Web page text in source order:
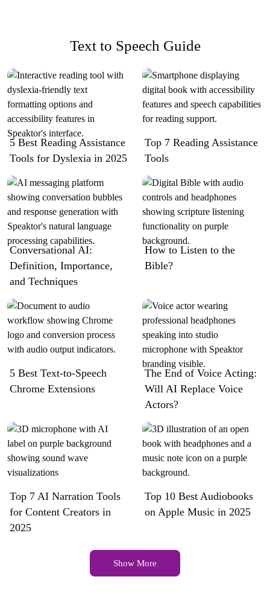
Text to Speech Guide
5 Best Reading Assistance
Tools for Dyslexia in 2025
Top 7 Reading Assistance
Tools
Conversational AI:
Definition, Importance,
and Techniques
How to Listen to the
Bible?
5 Best Text-to-Speech
Chrome Extensions​
The End of Voice Acting:
Will AI Replace Voice
Actors?
Top 7 AI Narration Tools
for Content Creators in
2025
Top 10 Best Audiobooks
on Apple Music in 2025
Show More